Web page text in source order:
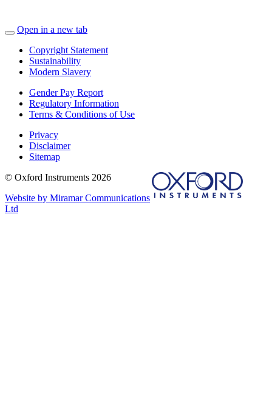
Open in a new tab
Copyright Statement
Sustainability
Modern Slavery
Gender Pay Report
Regulatory Information
Terms & Conditions of Use
Privacy
Disclaimer
Sitemap
© Oxford Instruments 2026
Website by Miramar Communications
Ltd